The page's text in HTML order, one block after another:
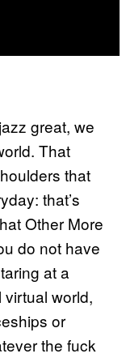
great, we
That
that
that’s
Other More
do not have
at a
world,
or
the fuck